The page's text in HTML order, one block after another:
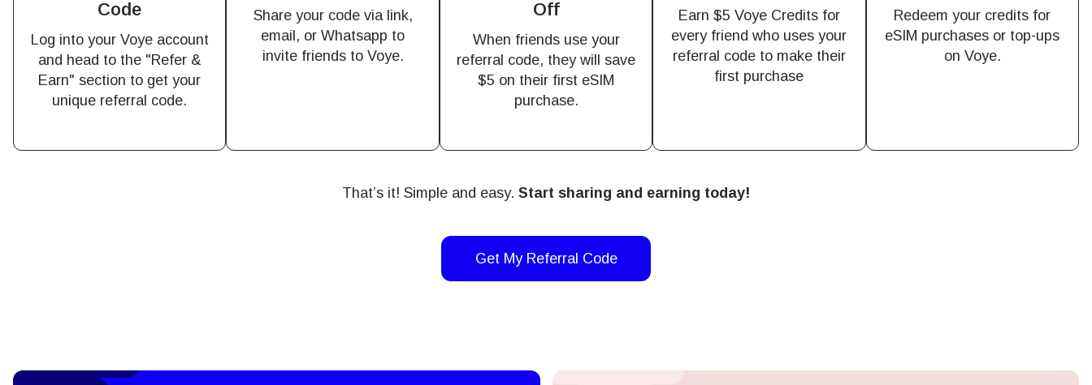
Code
Log into your Voye account
and head to the "Refer &
Earn" section to get your
unique referral code.
Share your code via link,
email, or Whatsapp to
invite friends to Voye.
Off
When friends use your
referral code, they will save
$5 on their first eSIM
purchase.
Earn $5 Voye Credits for
every friend who uses your
referral code to make their
first purchase
Redeem your credits for
eSIM purchases or top-ups
on Voye.
That’s it! Simple and easy. Start sharing and earning today!
Get My Referral Code
of eSIM without needing a physical SIM card!
Close Popup
Select Currency:
SGD - Singapore Dollar TWD - New Taiwan Dollar
or continue with email